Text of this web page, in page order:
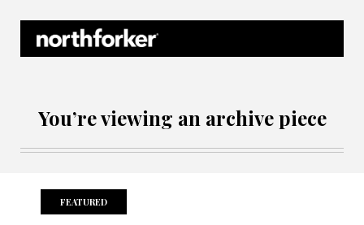
You’re viewing an archive piece
FEATURED